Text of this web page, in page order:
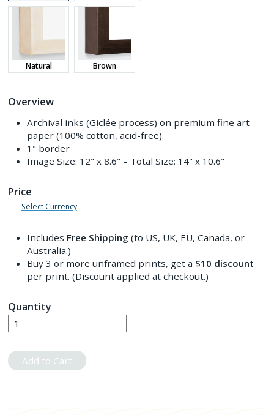
Natural Brown
Overview
Archival inks (Giclée process) on premium fine art
paper (100% cotton, acid-free).
1" border
Image Size: 12" x 8.6" – Total Size: 14" x 10.6"
Price
Select Currency
Includes Free Shipping (to US, UK, EU, Canada, or
Australia.)
Buy 3 or more unframed prints, get a $10 discount
per print. (Discount applied at checkout.)
Quantity
Add to Cart